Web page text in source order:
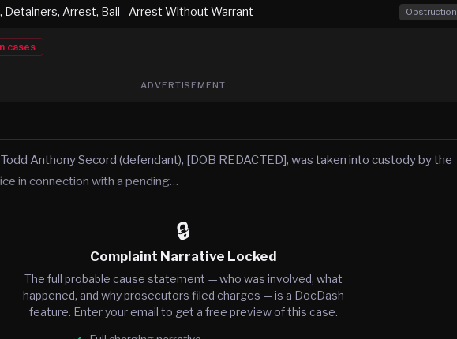
Detainers, Arrest, Bail - Arrest Without Warrant Obstruction
cases
ADVERTISEMENT
Anthony Secord (defendant), [DOB REDACTED], was taken into custody by the
in connection with a pending…
🔒
Complaint Narrative Locked
The full probable cause statement — who was involved, what
happened, and why prosecutors filed charges — is a DocDash
feature. Enter your email to get a free preview of this case.